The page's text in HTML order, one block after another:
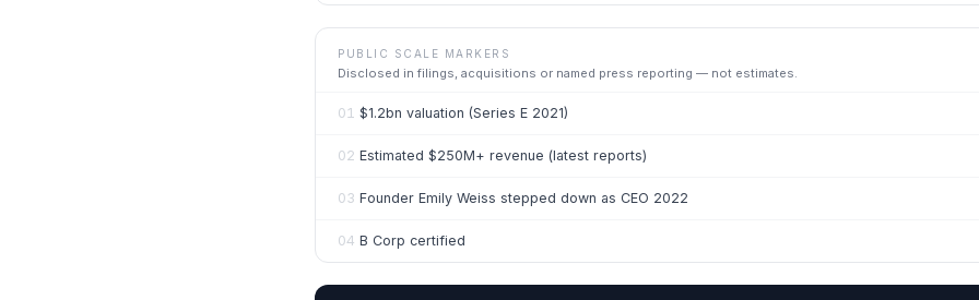
PUBLIC SCALE MARKERS
Disclosed in filings, acquisitions or named press reporting — not estimates.
01 $1.2bn valuation (Series E 2021)
02 Estimated $250M+ revenue (latest reports)
03 Founder Emily Weiss stepped down as CEO 2022
04 B Corp certified